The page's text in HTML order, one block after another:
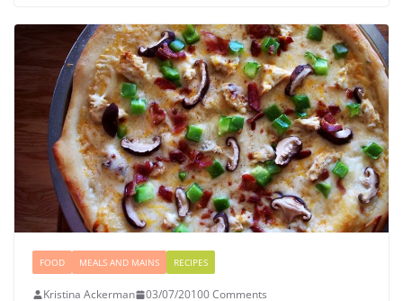
FOOD MEALS AND MAINS RECIPES
Kristina Ackerman 03/07/20100 Comments